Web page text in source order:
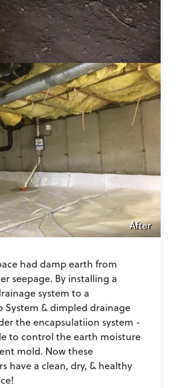
After
had damp earth from
seepage. By installing a
system to a
System & dimpled drainage
the encapsulatiion system -
to control the earth moisture
mold. Now these
have a clean, dry, & healthy